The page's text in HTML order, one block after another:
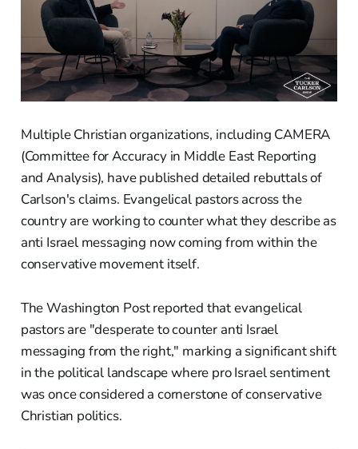
Multiple Christian organizations, including CAMERA
(Committee for Accuracy in Middle East Reporting
and Analysis), have published detailed rebuttals of
Carlson's claims. Evangelical pastors across the
country are working to counter what they describe as
anti Israel messaging now coming from within the
conservative movement itself.
The Washington Post reported that evangelical
pastors are "desperate to counter anti Israel
messaging from the right," marking a significant shift
in the political landscape where pro Israel sentiment
was once considered a cornerstone of conservative
Christian politics.